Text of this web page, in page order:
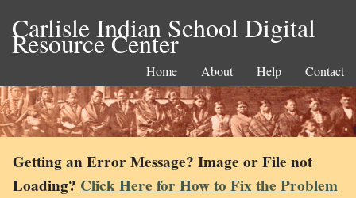
Carlisle Indian School Digital
Resource Center
Home About Help Contact
Getting an Error Message? Image or File not
Loading? Click Here for How to Fix the Problem